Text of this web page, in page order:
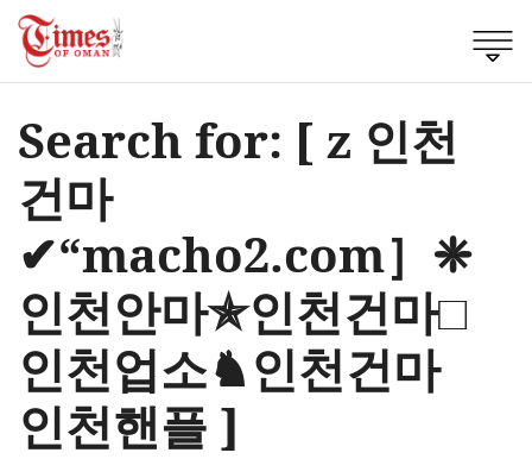
Search for: [ z 인천
건마
✔“macho2.com］❈
인천안마✯인천건마□
인천업소♞인천건마
인천핸플 ]